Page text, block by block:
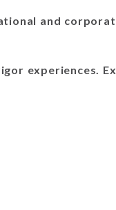
and
experiences.